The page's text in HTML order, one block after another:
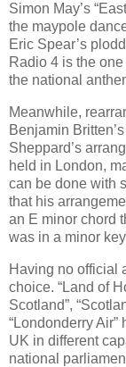
Simon May’s
the maypole
Eric Spear’s
Radio 4 is the
the national
Meanwhile,
Benjamin
Sheppard’s
held in London,
can be done with
that his
an E minor chord
was in a minor
Having no official
choice. “Land of
Scotland”,
“Londonderry
UK in different
national